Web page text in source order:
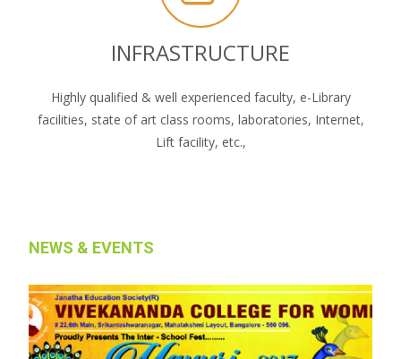
INFRASTRUCTURE
Highly qualified & well experienced faculty, e-Library
facilities, state of art class rooms, laboratories, Internet,
Lift facility, etc.,
NEWS & EVENTS